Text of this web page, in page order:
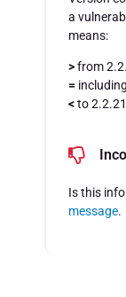
a
means:
>from
=
<to 2.2.21
Is this
message.